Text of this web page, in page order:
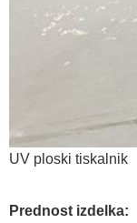
UV ploski tiskalnik
Prednost izdelka: